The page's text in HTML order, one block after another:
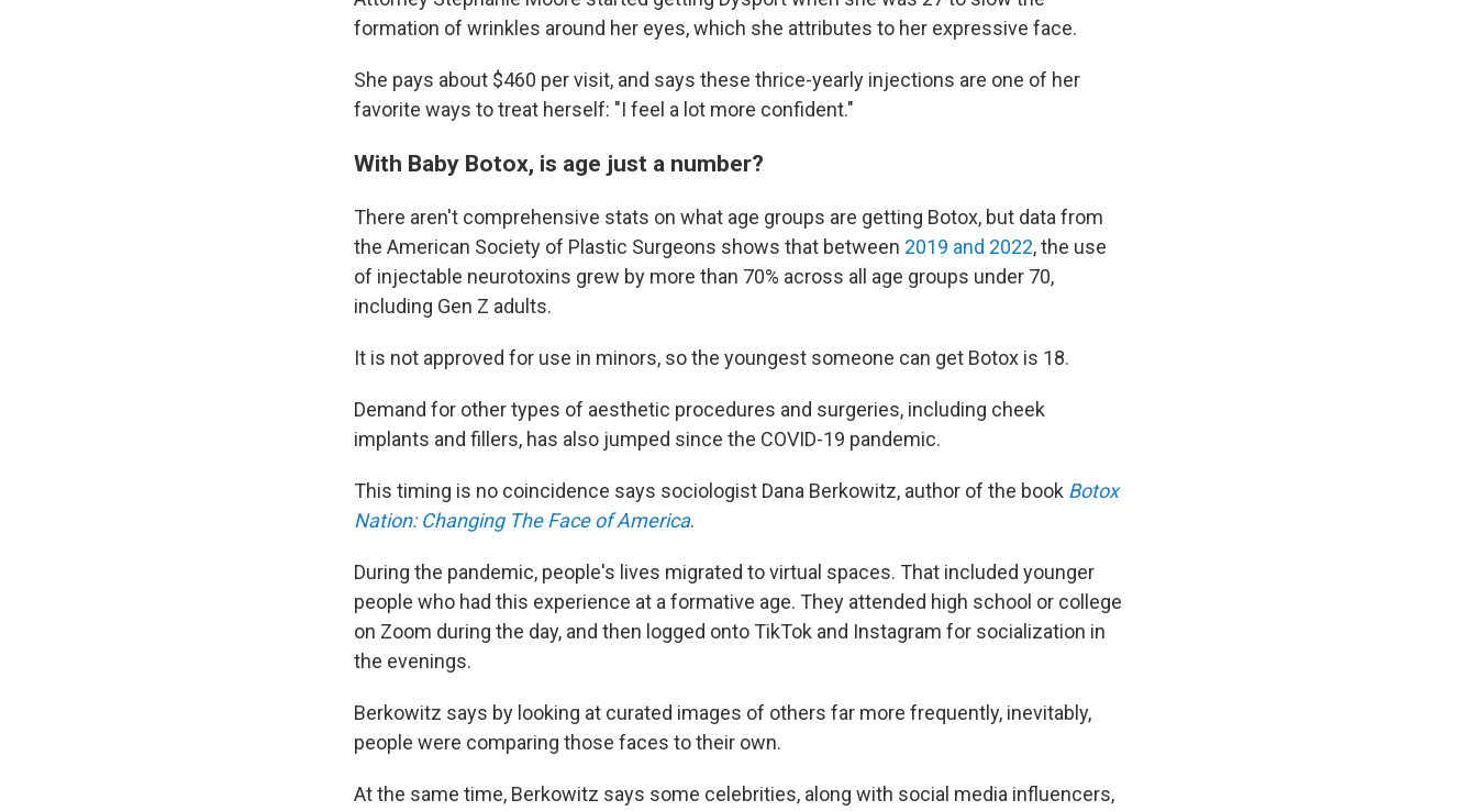
formation of wrinkles around her eyes, which she attributes to her expressive face.
She pays about $460 per visit, and says these thrice-yearly injections are one of her
favorite ways to treat herself: "I feel a lot more confident."
With Baby Botox, is age just a number?
There aren't comprehensive stats on what age groups are getting Botox, but data from
the American Society of Plastic Surgeons shows that between 2019 and 2022, the use
of injectable neurotoxins grew by more than 70% across all age groups under 70,
including Gen Z adults.
It is not approved for use in minors, so the youngest someone can get Botox is 18.
Demand for other types of aesthetic procedures and surgeries, including cheek
implants and fillers, has also jumped since the COVID-19 pandemic.
This timing is no coincidence says sociologist Dana Berkowitz, author of the book Botox
Nation: Changing The Face of America.
During the pandemic, people's lives migrated to virtual spaces. That included younger
people who had this experience at a formative age. They attended high school or college
on Zoom during the day, and then logged onto TikTok and Instagram for socialization in
the evenings.
Berkowitz says by looking at curated images of others far more frequently, inevitably,
people were comparing those faces to their own.
At the same time, Berkowitz says some celebrities, along with social media influencers,